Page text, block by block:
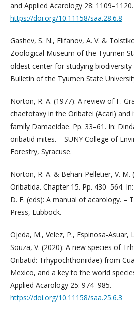
and Applied Acarology 28: 1109–1120.
https://doi.org/10.11158/saa.28.6.8
Gashev, S. N., Elifanov, A. V. &
Zoological Museum of the Tyumen
oldest center for studying
Bulletin of the Tyumen State
Norton, R. A. (1977): A review of F.
chaetotaxy in the Oribatei (Acari)
family Damaeidae. Pp. 33–61. In:
oribatid mites. – SUNY College of
Forestry, Syracuse.
Norton, R. A. & Behan-Pelletier, V. M.
Oribatida. Chapter 15. Pp. 430–564.
D. E. (eds): A manual of acarology. –
Press, Lubbock.
Ojeda, M., Velez, P., Espinosa-Asuar,
Souza, V. (2020): A new species of
Oribatid: Trhypochthoniidae) from
Mexico, and a key to the world
Applied Acarology 25: 974–985.
https://doi.org/10.11158/saa.25.6.3